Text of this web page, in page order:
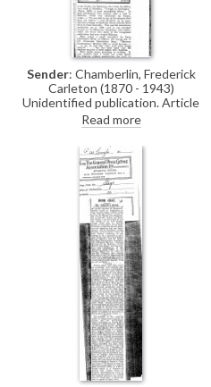
Sender: Chamberlin, Frederick
Carleton (1870 - 1943)
Unidentified publication. Article
about prehistoric monuments
on the island of Minorca by
Frederick Chamberlin, a
correspondent of de László.
There is no mention of de
László.
Read more